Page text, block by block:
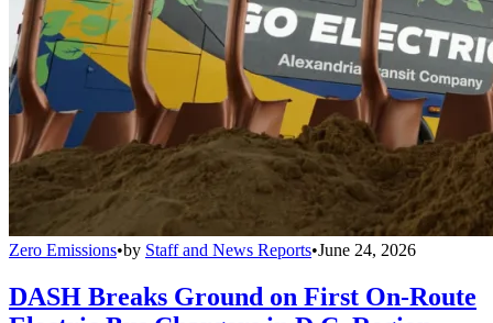
Zero Emissions•by Staff and News Reports•June 24, 2026
DASH Breaks Ground on First On-Route